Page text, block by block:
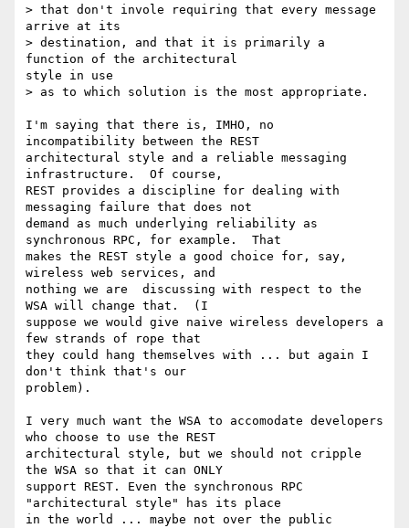
> that don't invole requiring that every message
arrive at its
> destination, and that it is primarily a
function of the architectural
style in use
> as to which solution is the most appropriate.
I'm saying that there is, IMHO, no
incompatibility between the REST
architectural style and a reliable messaging
infrastructure.  Of course,
REST provides a discipline for dealing with
messaging failure that does not
demand as much underlying reliability as
synchronous RPC, for example.  That
makes the REST style a good choice for, say,
wireless web services, and
nothing we are  discussing with respect to the
WSA will change that.  (I
suppose we would give naive wireless developers a
few strands of rope that
they could hang themselves with ... but again I
don't think that's our
problem).
I very much want the WSA to accomodate developers
who choose to use the REST
architectural style, but we should not cripple
the WSA so that it can ONLY
support REST. Even the synchronous RPC
"architectural style" has its place
in the world ... maybe not over the public